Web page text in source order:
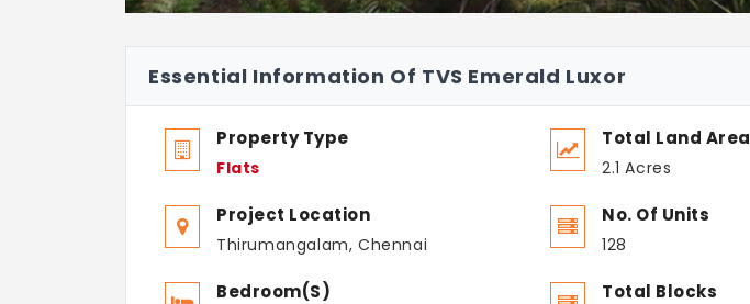
Essential Information Of TVS Emerald Luxor
Property Type
Flats
Project Location
Thirumangalam, Chennai
Bedroom(s)
Total Land Area
2.1 Acres
No. Of Units
128
Total Blocks